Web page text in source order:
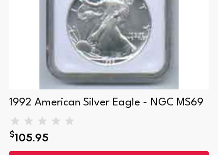
1992 American Silver Eagle - NGC MS69
$105.95